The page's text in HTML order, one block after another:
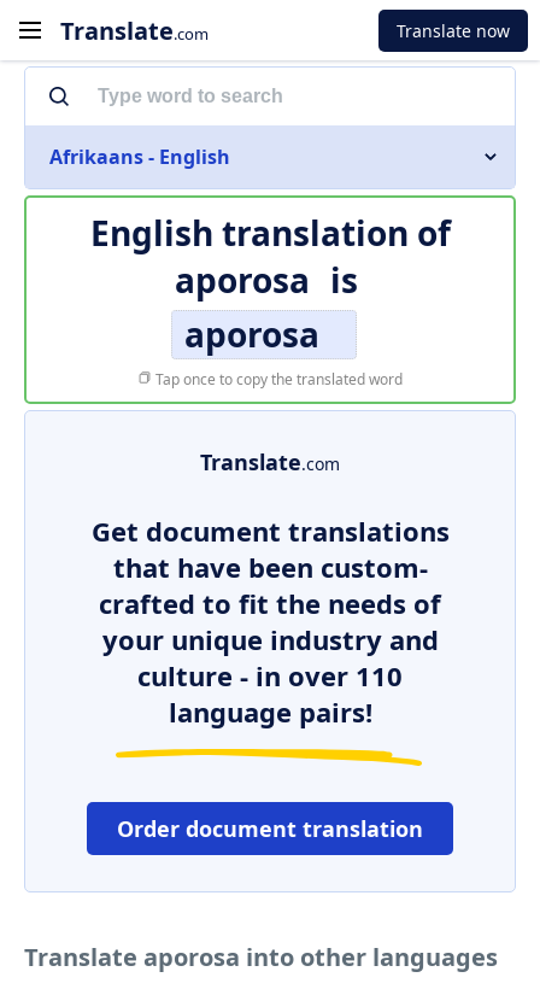
Translate.com Translate now
Afrikaans - English
English translation of
aporosa is
aporosa
Tap once to copy the translated word
Translate.com
Get document translations
that have been custom-
crafted to fit the needs of
your unique industry and
culture - in over 110
language pairs!
Order document translation
Translate aporosa into other languages